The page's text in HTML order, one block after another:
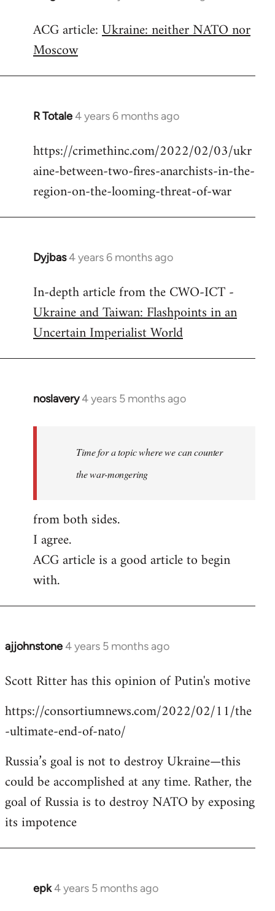
to
Welcome
libcom.org
ACG article:Ukraine: neither NATO nor
Moscow
R Totale4 years 6 months ago
In
to
Welcome
libcom.org
https://crimethinc.com/2022/02/03/ukr
aine-between-two-fires-anarchists-in-the-
region-on-the-looming-threat-of-war
Dyjbas4 years 6 months ago
In
to
Welcome
libcom.org
In-depth article from the CWO-ICT -
Ukraine and Taiwan: Flashpoints in an
Uncertain Imperialist World
noslavery4 years 5 months ago
In
libcom.org
Time for a topic where we can counter
the war-mongering
from both sides.
I agree.
ACG article is a good article to begin
with.
ajjohnstone4 years 5 months ago
In
to
by
libcom.org
Scott Ritter has this opinion of Putin's motive
https://consortiumnews.com/2022/02/11/the
-ultimate-end-of-nato/
Russia’s goal is not to destroy Ukraine—this
could be accomplished at any time. Rather, the
goal of Russia is to destroy NATO by exposing
its impotence
epk4 years 5 months ago
In